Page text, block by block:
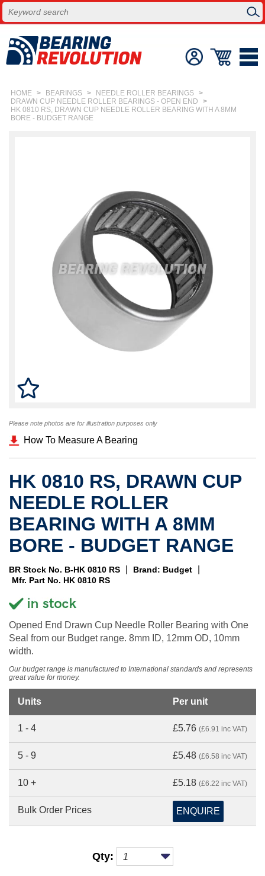
HOME > BEARINGS > NEEDLE ROLLER BEARINGS >
DRAWN CUP NEEDLE ROLLER BEARINGS - OPEN END
>
HK 0810 RS, DRAWN CUP NEEDLE ROLLER BEARING WITH A 8MM
BORE - BUDGET RANGE
Please note photos are for illustration purposes only
How To Measure A Bearing
HK 0810 RS, DRAWN CUP
NEEDLE ROLLER
BEARING WITH A 8MM
BORE - BUDGET RANGE
BR Stock No. B-HK 0810 RS Brand: Budget
Mfr. Part No. HK 0810 RS
Opened End Drawn Cup Needle Roller Bearing with One
Seal from our Budget range. 8mm ID, 12mm OD, 10mm
width.
Our budget range is manufactured to International standards and represents
great value for money.
Units Per unit
1 - 4 £5.76 (£6.91 inc VAT)
5 - 9 £5.48 (£6.58 inc VAT)
10 + £5.18 (£6.22 inc VAT)
Bulk Order Prices ENQUIRE
Qty: